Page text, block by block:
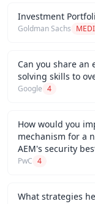
Investment
Goldman Sachs
Can you share
solving skills to
Google 4
How would you
mechanism for a
AEM's security
PwC 4
What strategies